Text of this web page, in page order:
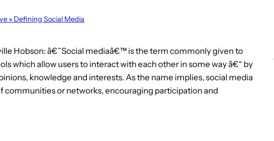
» Defining Social Media
Hobson: â€˜Social mediaâ€™ is the term commonly given to
which allow users to interact with each other in some way â€“ by
knowledge and interests. As the name implies, social media
communities or networks, encouraging participation and